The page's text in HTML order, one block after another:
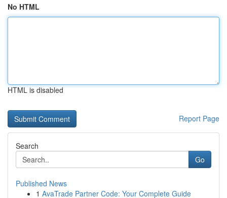
No HTML
HTML is disabled
Report Page
Search
Go
Published News
1 AvaTrade Partner Code: Your Complete Guide